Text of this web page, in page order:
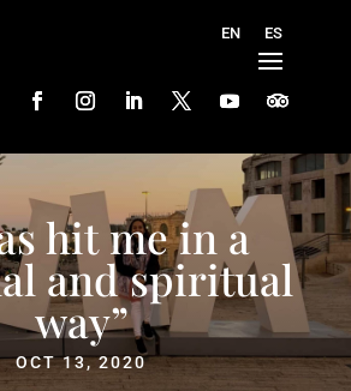
hit me in a
and spiritual
way”
OCT 13, 2020